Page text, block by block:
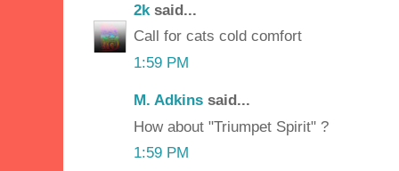
2k said...
Call for cats cold comfort
1:59 PM
M. Adkins said...
How about "Triumpet Spirit" ?
1:59 PM